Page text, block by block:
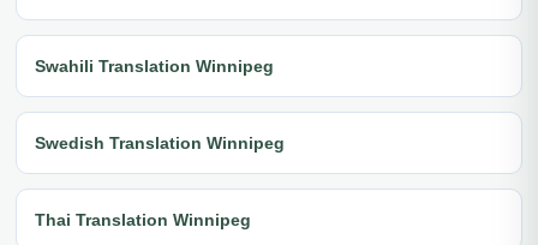
Swahili Translation Winnipeg
Swedish Translation Winnipeg
Thai Translation Winnipeg